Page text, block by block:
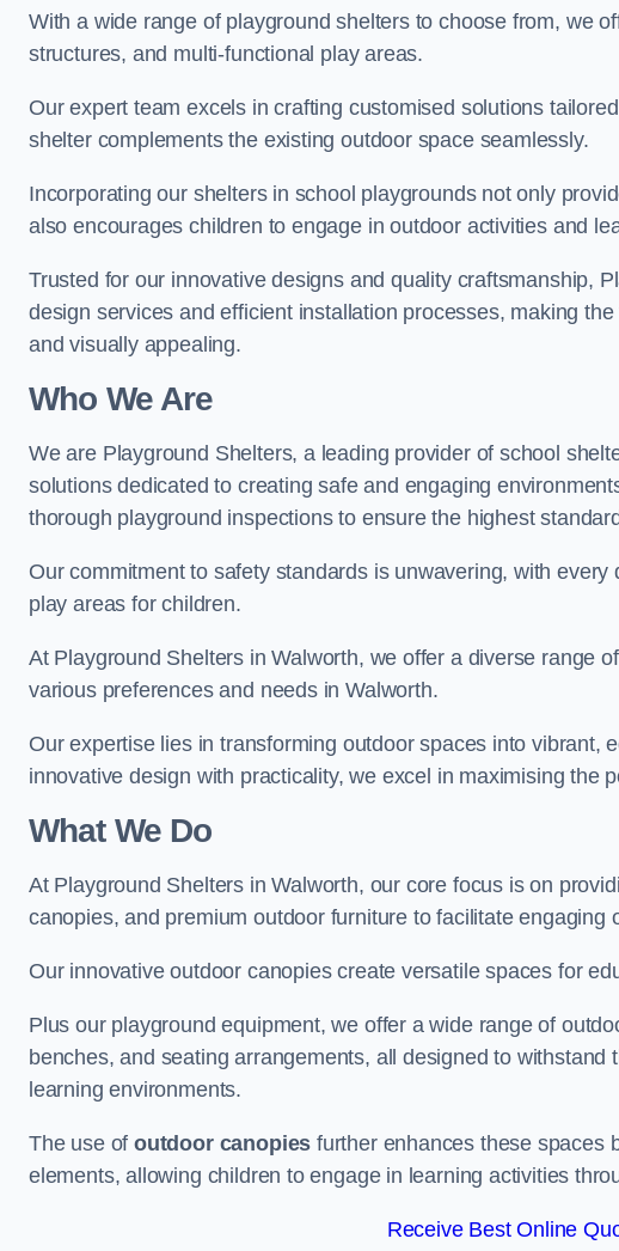
With a wide range of playground shelters to choose from, we
structures, and multi-functional play areas.
Our expert team excels in crafting customised solutions
shelter complements the existing outdoor space seamlessly.
Incorporating our shelters in school playgrounds not only
also encourages children to engage in outdoor activities and
Trusted for our innovative designs and quality craftsmanship,
design services and efficient installation processes, making
and visually appealing.
Who We Are
We are Playground Shelters, a leading provider of school
solutions dedicated to creating safe and engaging
thorough playground inspections to ensure the highest
Our commitment to safety standards is unwavering, with
play areas for children.
At Playground Shelters in Walworth, we offer a diverse range
various preferences and needs in Walworth.
Our expertise lies in transforming outdoor spaces into vibrant,
innovative design with practicality, we excel in maximising the
What We Do
At Playground Shelters in Walworth, our core focus is on
canopies, and premium outdoor furniture to facilitate engaging
Our innovative outdoor canopies create versatile spaces for
Plus our playground equipment, we offer a wide range of
benches, and seating arrangements, all designed to
learning environments.
The use ofoutdoor canopies further enhances these spaces
elements, allowing children to engage in learning activities
Receive Best Online